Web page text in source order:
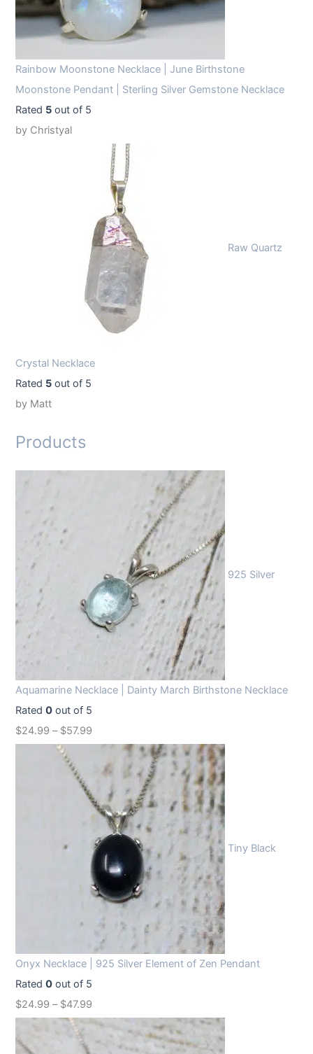
Rainbow Moonstone Necklace | June Birthstone
Moonstone Pendant | Sterling Silver Gemstone Necklace
Rated 5 out of 5
by Christyal
Raw Quartz
Crystal Necklace
Rated 5 out of 5
by Matt
Products
925 Silver
Aquamarine Necklace | Dainty March Birthstone Necklace
Rated0 out of 5
$24.99 – $57.99
Tiny Black
Onyx Necklace | 925 Silver Element of Zen Pendant
Rated0 out of 5
$24.99 – $47.99